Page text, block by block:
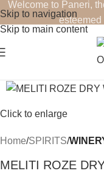
Skip to navigation
Skip to main content
Welcome to Paneri,
esteemed
Click to enlarge
Home SPIRITS
MELITI ROZE